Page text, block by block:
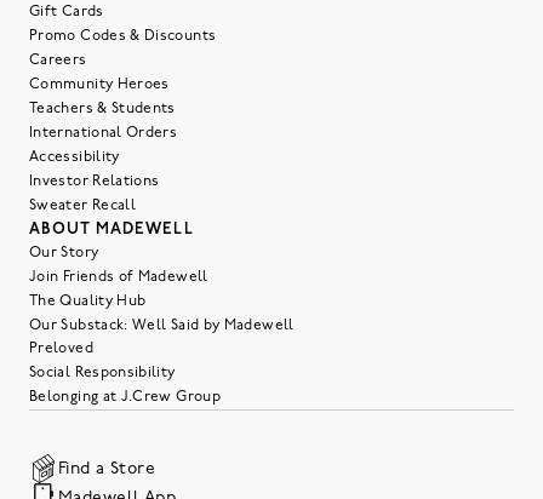
Gift Cards
Promo Codes & Discounts
Careers
Community Heroes
Teachers & Students
International Orders
Accessibility
Investor Relations
Sweater Recall
ABOUT MADEWELL
Our Story
Join Friends of Madewell
The Quality Hub
Our Substack: Well Said by Madewell
Preloved
Social Responsibility
Belonging at J.Crew Group
Find a Store